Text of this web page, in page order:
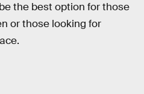
the best option for those
or those looking for